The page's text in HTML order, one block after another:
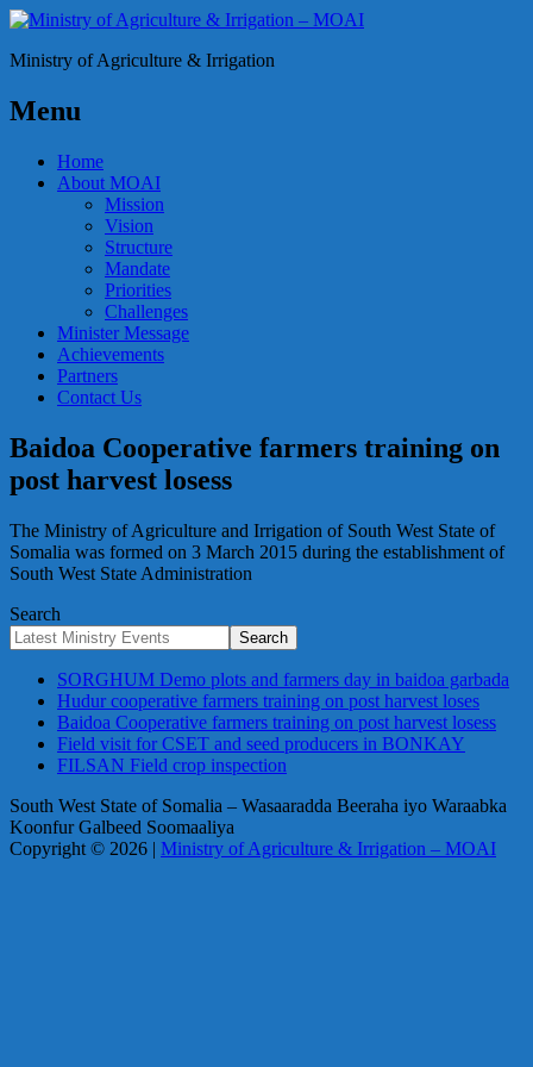
Ministry of Agriculture & Irrigation
Menu
Home
About MOAI
Mission
Vision
Structure
Mandate
Priorities
Challenges
Minister Message
Achievements
Partners
Contact Us
Baidoa Cooperative farmers training on
post harvest losess
The Ministry of Agriculture and Irrigation of South West State of
Somalia was formed on 3 March 2015 during the establishment of
South West State Administration
Search
Search
SORGHUM Demo plots and farmers day in baidoa garbada
Hudur cooperative farmers training on post harvest loses
Baidoa Cooperative farmers training on post harvest losess
Field visit for CSET and seed producers in BONKAY
FILSAN Field crop inspection
South West State of Somalia – Wasaaradda Beeraha iyo Waraabka
Koonfur Galbeed Soomaaliya
Copyright © 2026 | Ministry of Agriculture & Irrigation – MOAI